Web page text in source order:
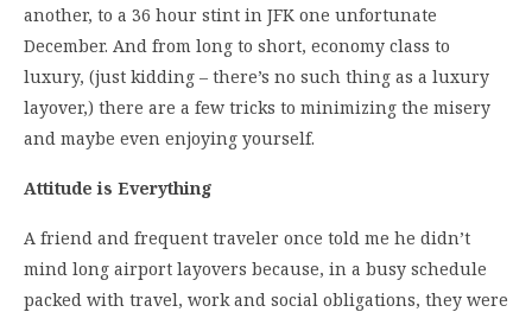
another, to a 36 hour stint in JFK one unfortunate
December. And from long to short, economy class to
luxury, (just kidding – there’s no such thing as a luxury
layover,) there are a few tricks to minimizing the misery
and maybe even enjoying yourself.
Attitude is Everything
A friend and frequent traveler once told me he didn’t
mind long airport layovers because, in a busy schedule
packed with travel, work and social obligations, they were